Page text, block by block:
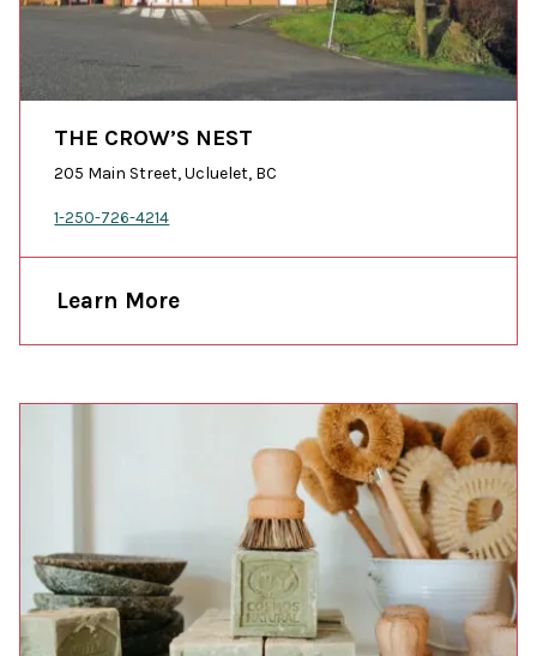
THE CROW’S NEST
205 Main Street, Ucluelet, BC
1-250-726-4214
Learn More